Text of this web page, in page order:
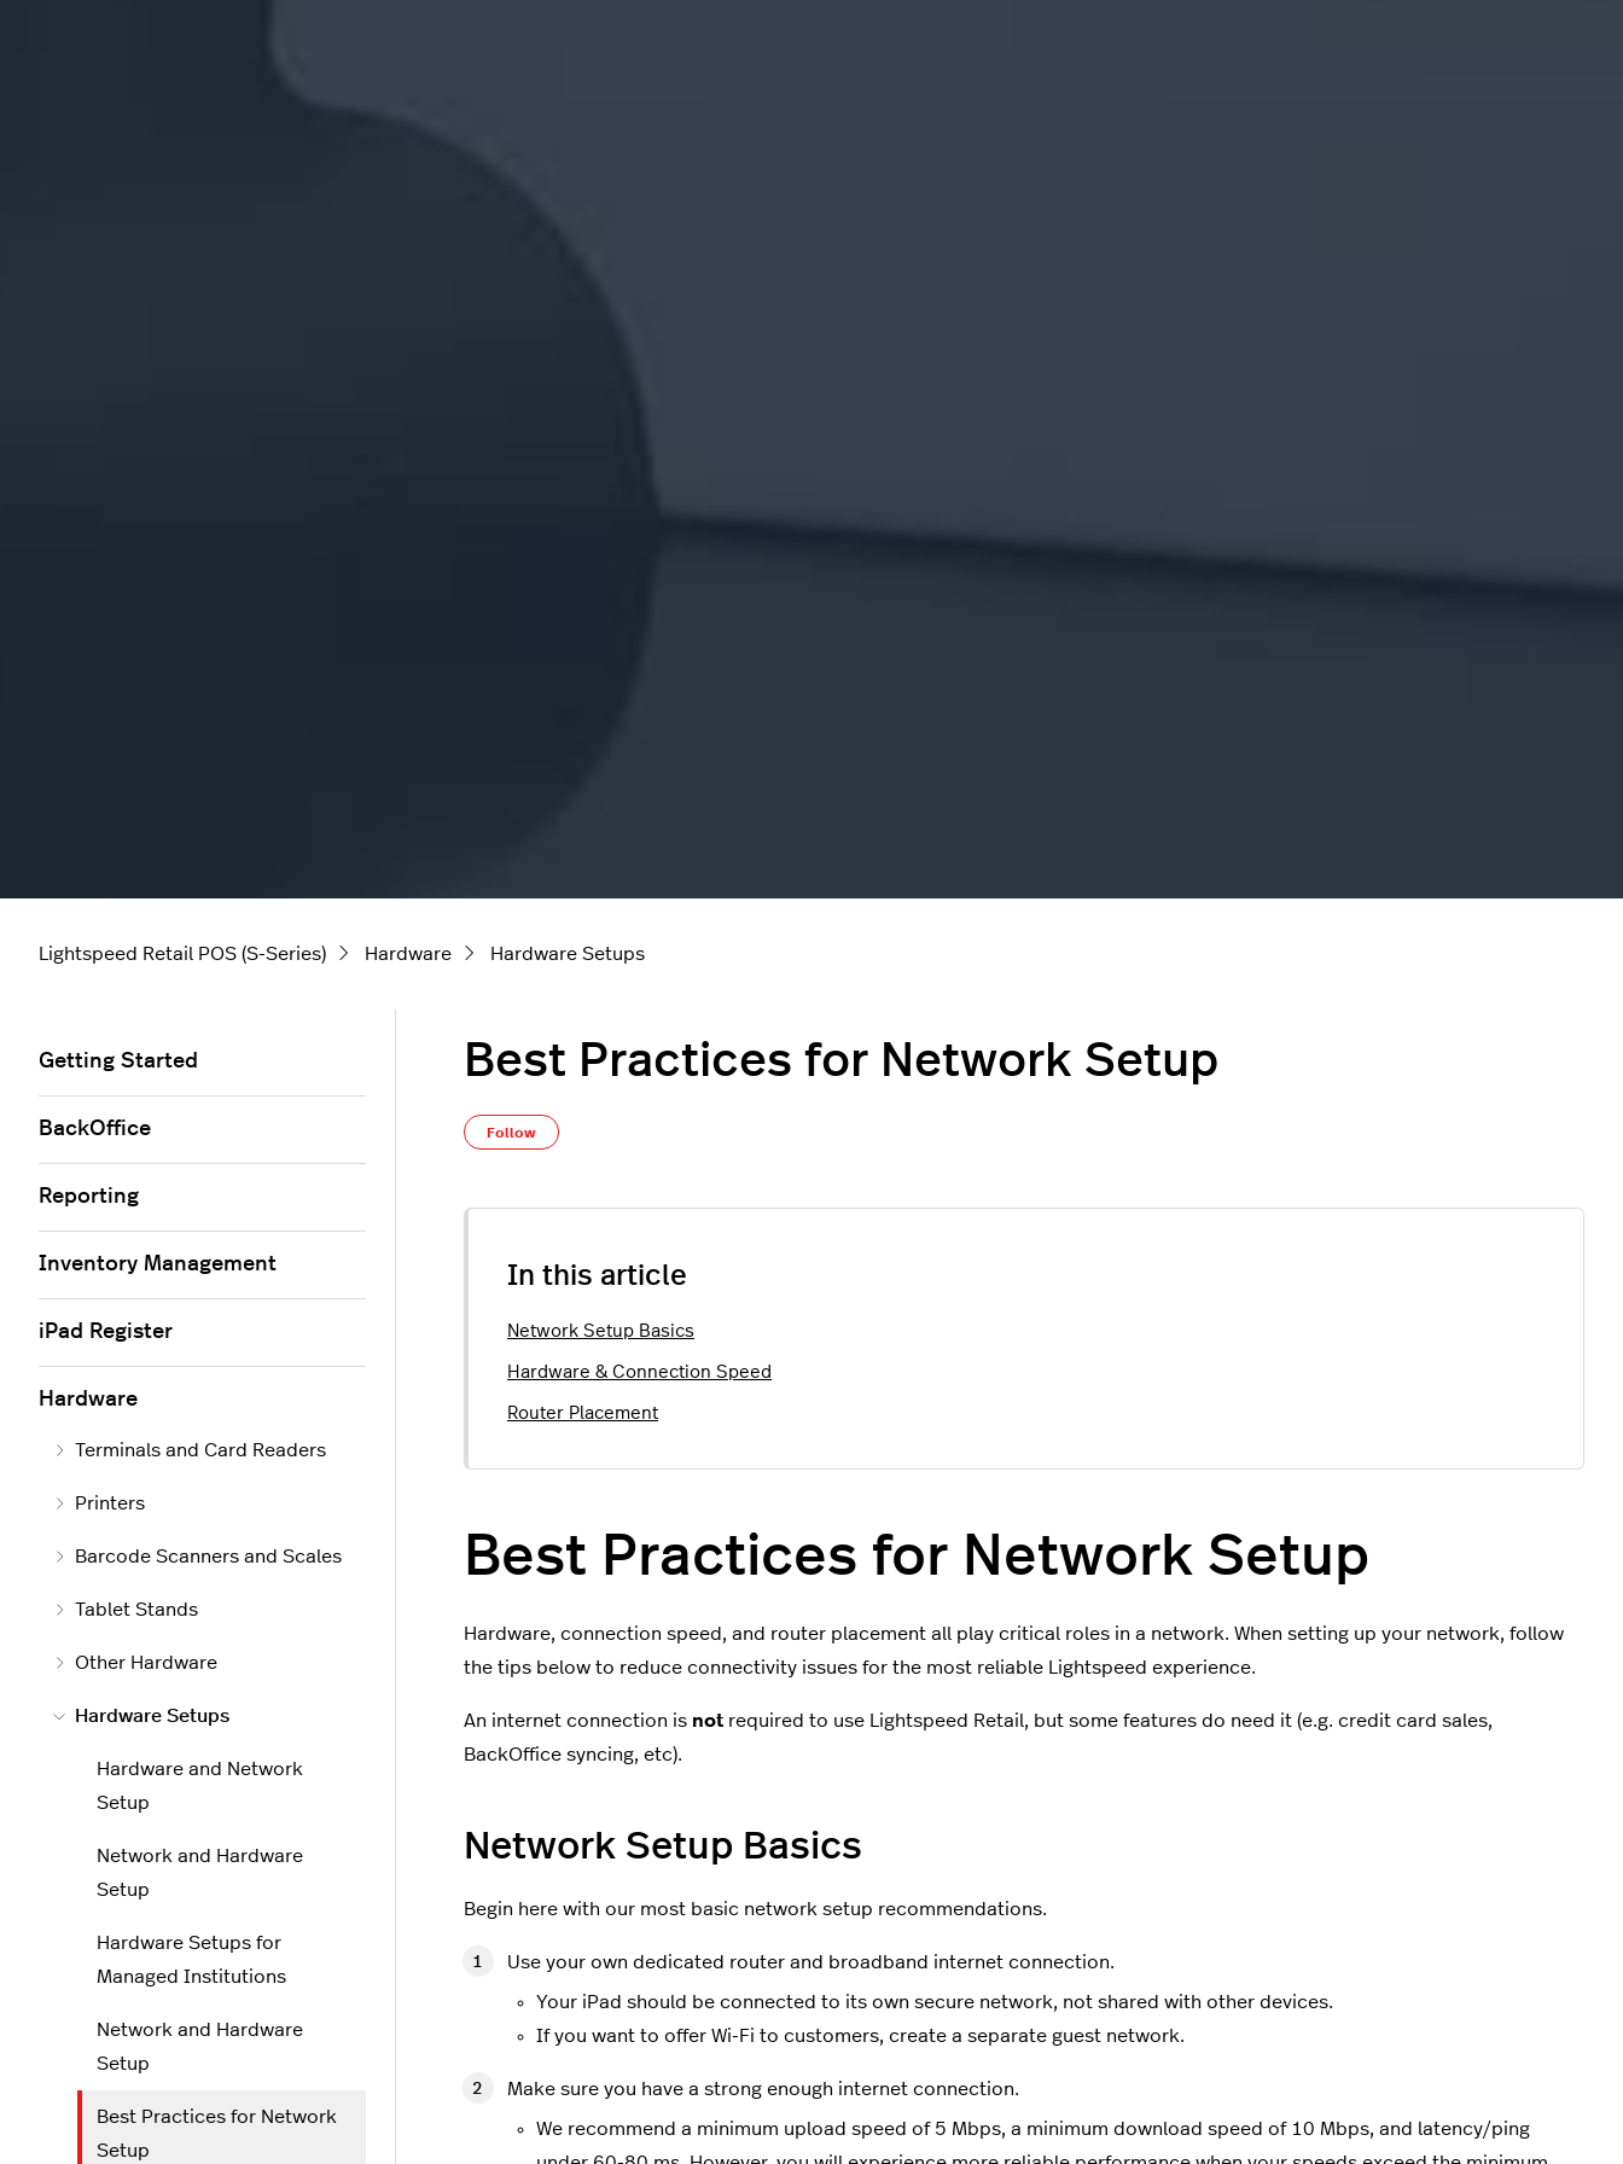
Lightspeed Retail POS (S-Series) Hardware Hardware Setups
Best Practices for Network Setup
Follow
In this article
Network Setup Basics
Hardware & Connection Speed
Router Placement
Best Practices for Network Setup
Hardware, connection speed, and router placement all play critical roles in a network. When setting up your network, follow
the tips below to reduce connectivity issues for the most reliable Lightspeed experience.
An internet connection is not required to use Lightspeed Retail, but some features do need it (e.g. credit card sales,
BackOffice syncing, etc).
Network Setup Basics
Begin here with our most basic network setup recommendations.
Use your own dedicated router and broadband internet connection.
Your iPad should be connected to its own secure network, not shared with other devices.
If you want to offer Wi-Fi to customers, create a separate guest network.
Make sure you have a strong enough internet connection.
We recommend a minimum upload speed of 5 Mbps, a minimum download speed of 10 Mbps, and latency/ping
Getting Started
BackOffice
Reporting
Inventory Management
iPad Register
Hardware
Terminals and Card Readers
Printers
Barcode Scanners and Scales
Tablet Stands
Other Hardware
Hardware Setups
Hardware and Network
Setup
Network and Hardware
Setup
Hardware Setups for
Managed Institutions
Network and Hardware
Setup
Best Practices for Network
Setup